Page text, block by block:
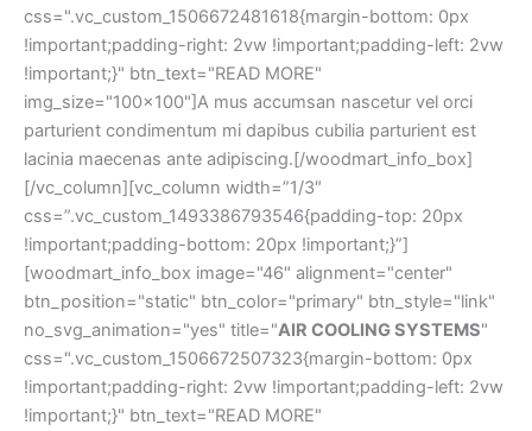
css=".vc_custom_1506672481618{margin-bottom: 0px
!important;padding-right: 2vw !important;padding-left: 2vw
!important;}" btn_text="READ MORE"
img_size="100x100"]A mus accumsan nascetur vel orci
parturient condimentum mi dapibus cubilia parturient est
lacinia maecenas ante adipiscing.[/woodmart_info_box]
[/vc_column][vc_column width=”1/3″
css=”.vc_custom_1493386793546{padding-top: 20px
!important;padding-bottom: 20px !important;}”]
[woodmart_info_box image="46" alignment="center"
btn_position="static" btn_color="primary" btn_style="link"
no_svg_animation="yes" title="AIR COOLING SYSTEMS" css=".vc_custom_1506672507323{margin-bottom: 0px !important;padding-right: 2vw !important;padding-left: 2vw !important;}" btn_text="READ MORE" img_size="100x100"]A mus accumsan nascetur vel orci parturient condimentum mi dapibus cubilia parturient est lacinia maecenas ante adipiscing.[/woodmart_info_box][/vc_column][/vc_row][/vc_section][vc_section full_width=”stretch_row” css=”.vc_custom_1494236121634{background-color: #161616 !important;}”][vc_row content_placement=”middle” css=”.vc_custom_1496758478136{padding-top: 3vh !important;padding-bottom: 130px !important;}”][vc_column width=”1/2″ css=”.vc_custom_1496758466036{padding-top: 4vh !important;padding-bottom: 4vh !important;}”][vc_video link=”https://www.youtube.com/watch?v=XH4DcSB4Tg8″ poster_image=”44″ image_poster_switch=”yes” css=”.vc_custom_1498221448000{margin-bottom: 0px !important;}”][/vc_column][vc_column width=”1/2″ css=”.vc_custom_1494171814918{padding-top: 0px !important;}”][woodmart_title size=”large” color=”white” align=”left” subtitle_style=”background” title=”Regular automobile care will save your time and money” after_title=”Quisque at est finibus, laoreet massa sed, mattis dui. Interdum et malesuada fames ac ante ipsum primis in faucibus. Curabitur congue a tortor in interdum. Curabitur rutrum consectetur odio sit amet feugiat. Proin eu finibus ligula.” subtitle=”TEST YOU AUTO” woodmart_css_id=”5f0c277dd8d33″ woodmart_empty_space=”” title_width=”100″ subtitle_bg_color=”eyJwYXJhbV90eXBlIjoid29vZG1hcnRfY29sb3JwaWNrZXIiLCJjc3NfYXJncyI6eyJiYWNrZ3JvdW5kLWNvbG9yIjpbIiAudGl0bGUtc3VidGl0bGUiXX0sInNlbGVjdG9yX2lkIjoiNWYwYzI3N2RkOGQzMyIsImRhdGEiOnsiZGVza3RvcCI6IiMwMDU0YWMifX0=” subtitle_color=”eyJwYXJhbV90eXBlIjoid29vZG1hcnRfY29sb3JwaWNrZXIiLCJjc3NfYXJncyI6eyJjb2xvciI6WyIgLnRpdGxlLXN1YnRpdGxlIl19LCJzZWxlY3Rvcl9pZCI6IjVmMGMyNzdkZDhkMzMiLCJkYXRhIjp7ImRlc2t0b3AiOiIjZmZmZmZmIn19″][woodmart_button color="primary" button_inline="yes" title="SHOP NOW" link="url:%23|||"][woodmart_button color="white" style="bordered" button_inline="yes" title="VIEW MORE" link="url:%23|||"][/vc_column][/vc_row][vc_row full_width=”stretch_row_content_no_spaces”][vc_column][woodmart_row_divider position=”bottom” style=”diagonal-left” color=”#ffffff” custom_height=”120″][/vc_column][/vc_row][/vc_section][vc_row disable_element=”yes” css=”.vc_custom_1506672285006{margin-bottom: 8vh !important;}”][vc_column css=”.vc_custom_1496758367688{margin-top: -150px !important;margin-bottom: 25px !important;}” offset=”vc_col-md-4 vc_col-xs-12″][vc_video link=”https://www.youtube.com/watch?v=aBlLkdTfEns” poster_image=”44″ image_poster_switch=”yes” css=”.vc_custom_1498221458384{margin-bottom: 0px !important;}”][/vc_column][vc_column css=”.vc_custom_1496758379316{margin-top: -150px !important;margin-bottom: 25px !important;}” offset=”vc_col-md-4 vc_col-xs-12″][vc_empty_space height=”150″ el_class=”visible-xs visible-sm”][vc_video link=”https://www.youtube.com/watch?v=vR7-0Xbbr6Q” poster_image=”44″ image_poster_switch=”yes” css=”.vc_custom_1498221467870{margin-bottom: 0px !important;}”][/vc_column][vc_column css=”.vc_custom_1496758389009{margin-top: -150px !important;margin-bottom: 25px !important;}” offset=”vc_col-md-4 vc_col-xs-12″][vc_empty_space height=”150″ el_class=”visible-xs visible-sm”][vc_video link=”https://www.youtube.com/watch?v=MNxZbO6w8ak” poster_image=”44″ image_poster_switch=”yes” css=”.vc_custom_1498221476921{margin-bottom: 0px !important;}”][/vc_column][/vc_row][vc_row css=”.vc_custom_1494251656224{margin-bottom: 8vh !important;}”][vc_column css=”.vc_custom_1506672410080{margin-top: -150px !important;}” offset=”vc_col-md-12 vc_col-xs-12″][vc_row_inner][vc_column_inner width=”1/3″ css=”.vc_custom_1506672414104{margin-bottom: 25px !important;}”][vc_video link=”https://www.youtube.com/watch?v=aBlLkdTfEns” poster_image=”44″ image_poster_switch=”yes” css=”.vc_custom_1498221458384{margin-bottom: 0px !important;}”][/vc_column_inner][vc_column_inner width=”1/3″ css=”.vc_custom_1506672417808{margin-bottom: 25px !important;}”][vc_video link=”https://www.youtube.com/watch?v=vR7-0Xbbr6Q” poster_image=”44″ image_poster_switch=”yes” css=”.vc_custom_1498221467870{margin-bottom: 0px !important;}”][/vc_column_inner][vc_column_inner width=”1/3″ css=”.vc_custom_1506672422504{margin-bottom: 0px !important;}”][vc_video link=”https://www.youtube.com/watch?v=MNxZbO6w8ak” poster_image=”44″ image_poster_switch=”yes” css=”.vc_custom_1498221476921{margin-bottom: 0px !important;}”][/vc_column_inner][/vc_row_inner][/vc_column][/vc_row][vc_row css=”.vc_custom_1497510805142{margin-bottom: 5vh !important;}”][vc_column][woodmart_title size=”large” color=”primary” subtitle_style=”background” title=”NEWS & TUTORIALS” after_title=”Street art salvia irony wolf waistcoat actually lomo meh fap jean shorts.” css=”.vc_custom_1496743213812{margin-bottom: 30px !important;}” subtitle=”SEE OUR COLLECTION”][woodmart_blog items_per_page="3" blog_design="carousel" order="ASC" parts_title="1" parts_meta="1" parts_text="1" parts_btn="1" slides_per_view="3" img_size="full"][/vc_column][/vc_row][vc_row full_width=”stretch_row” css=”.vc_custom_1496758637421{margin-bottom: 4vh !important;padding-top: 10vh !important;padding-bottom: 8vh !important;background-color: #f7f7f7 !important;}”][vc_column css=”.vc_custom_1494252825697{padding-top: 0px !important;}”][woodmart_title size=”large” color=”primary” subtitle_style=”background” title=”WHAT OUR CUSTOMERS SAY” after_title=”Street art salvia irony wolf waistcoat actually lomo meh fap jean shorts.” css=”.vc_custom_1496748063494{margin-bottom: 30px !important;}” subtitle=”SEE OUR COLLECTION”][testimonials layout=”grid” columns=”3″][testimonial image=”229″ name=”Sergey Brin” title=”Google Inc.” img_size=”100×100″]Suscipit a suspendisse aliquam vestibulum sed nascetur id massa dictum pulvinar a erat per parturient dui id justo maecenas vestibulum fermentum.[/testimonial][testimonial image=”229″ name=”Sarah Connor” title=”Google Inc.” img_size=”100×100″]Suscipit a suspendisse aliquam vestibulum sed nascetur id massa dictum pulvinar a erat per parturient dui id justo maecenas vestibulum fermentum.[/testimonial][testimonial image=”229″ name=”Sarah Connor” title=”Google Inc.” img_size=”100×100″]Suscipit a suspendisse aliquam vestibulum sed nascetur id massa dictum pulvinar a erat per parturient dui id justo maecenas vestibulum fermentum.[/testimonial][/testimonials][/vc_column][/vc_row][vc_row content_placement=”middle” css=”.vc_custom_1496758641992{margin-bottom: 4vh !important;}”][vc_column css=”.vc_custom_1496758664829{padding-top: 5vh !important;padding-bottom: 5vh !important;}” offset=”vc_col-md-6 vc_col-xs-12″][woodmart_google_map scroll=”no” lat=”48.87146″ lon=”2.35500″ zoom=”14″ height=”450″ style_json=”JTVCJTBBJTIwJTIwJTIwJTIwJTdCJTBBJTIwJTIwJTIwJTIwJTIwJTIwJTIwJTIwJTIyZmVhdHVyZVR5cGUlMjIlM0ElMjAlMjJhbGwlMjIlMkMlMEElMjAlMjAlMjAlMjAlMjAlMjAlMjAlMjAlMjJlbGVtZW50VHlwZSUyMiUzQSUyMCUyMmxhYmVscy50ZXh0LmZpbGwlMjIlMkMlMEElMjAlMjAlMjAlMjAlMjAlMjAlMjAlMjAlMjJzdHlsZXJzJTIyJTNBJTIwJTVCJTBBJTIwJTIwJTIwJTIwJTIwJTIwJTIwJTIwJTIwJTIwJTIwJTIwJTdCJTBBJTIwJTIwJTIwJTIwJTIwJTIwJTIwJTIwJTIwJTIwJTIwJTIwJTIwJTIwJTIwJTIwJTIyY29sb3IlMjIlM0ElMjAlMjIlMjNmZmZmZmYlMjIlMEElMjAlMjAlMjAlMjAlMjAlMjAlMjAlMjAlMjAlMjAlMjAlMjAlN0QlMEElMjAlMjAlMjAlMjAlMjAlMjAlMjAlMjAlNUQlMEElMjAlMjAlMjAlMjAlN0QlMkMlMEElMjAlMjAlMjAlMjAlN0IlMEElMjAlMjAlMjAlMjAlMjAlMjAlMjAlMjAlMjJmZWF0dXJlVHlwZSUyMiUzQSUyMCUyMmFsbCUyMiUyQyUwQSUyMCUyMCUyMCUyMCUyMCUyMCUyMCUyMCUyMmVsZW1lbnRUeXBlJTIyJTNBJTIwJTIybGFiZWxzLnRleHQuc3Ryb2tlJTIyJTJDJTBBJTIwJTIwJTIwJTIwJTIwJTIwJTIwJTIwJTIyc3R5bGVycyUyMiUzQSUyMCU1QiUwQSUyMCUyMCUyMCUyMCUyMCUyMCUyMCUyMCUyMCUyMCUyMCUyMCU3QiUwQSUyMCUyMCUyMCUyMCUyMCUyMCUyMCUyMCUyMCUyMCUyMCUyMCUyMCUyMCUyMCUyMCUyMnZpc2liaWxpdHklMjIlM0ElMjAlMjJvbiUyMiUwQSUyMCUyMCUyMCUyMCUyMCUyMCUyMCUyMCUyMCUyMCUyMCUyMCU3RCUyQyUwQSUyMCUyMCUyMCUyMCUyMCUyMCUyMCUyMCUyMCUyMCUyMCUyMCU3QiUwQSUyMCUyMCUyMCUyMCUyMCUyMCUyMCUyMCUyMCUyMCUyMCUyMCUyMCUyMCUyMCUyMCUyMmNvbG9yJTIyJTNBJTIwJTIyJTIzM2U2MDZmJTIyJTBBJTIwJTIwJTIwJTIwJTIwJTIwJTIwJTIwJTIwJTIwJTIwJTIwJTdEJTJDJTBBJTIwJTIwJTIwJTIwJTIwJTIwJTIwJTIwJTIwJTIwJTIwJTIwJTdCJTBBJTIwJTIwJTIwJTIwJTIwJTIwJTIwJTIwJTIwJTIwJTIwJTIwJTIwJTIwJTIwJTIwJTIyd2VpZ2h0JTIyJTNBJTIwMiUwQSUyMCUyMCUyMCUyMCUyMCUyMCUyMCUyMCUyMCUyMCUyMCUyMCU3RCUyQyUwQSUyMCUyMCUyMCUyMCUyMCUyMCUyMCUyMCUyMCUyMCUyMCUyMCU3QiUwQSUyMCUyMCUyMCUyMCUyMCUyMCUyMCUyMCUyMCUyMCUyMCUyMCUyMCUyMCUyMCUyMCUyMmdhbW1hJTIyJTNBJTIwMC44NCUwQSUyMCUyMCUyMCUyMCUyMCUyMCUyMCUyMCUyMCUyMCUyMCUyMCU3RCUwQSUyMCUyMCUyMCUyMCUyMCUyMCUyMCUyMCU1RCUwQSUyMCUyMCUyMCUyMCU3RCUyQyUwQSUyMCUyMCUyMCUyMCU3QiUwQSUyMCUyMCUyMCUyMCUyMCUyMCUyMCUyMCUyMmZlYXR1cmVUeXBlJTIyJTNBJTIwJTIyYWxsJTIyJTJDJTBBJTIwJTIwJTIwJTIwJTIwJTIwJTIwJTIwJTIyZWxlbWVudFR5cGUlMjIlM0ElMjAlMjJsYWJlbHMuaWNvbiUyMiUyQyUwQSUyMCUyMCUyMCUyMCUyMCUyMCUyMCUyMCUyMnN0eWxlcnMlMjIlM0ElMjAlNUIlMEElMjAlMjAlMjAlMjAlMjAlMjAlMjAlMjAlMjAlMjAlMjAlMjAlN0IlMEElMjAlMjAlMjAlMjAlMjAlMjAlMjAlMjAlMjAlMjAlMjAlMjAlMjAlMjAlMjAlMjAlMjJ2aXNpYmlsaXR5JTIyJTNBJTIwJTIyb2ZmJTIyJTBBJTIwJTIwJTIwJTIwJTIwJTIwJTIwJTIwJTIwJTIwJTIwJTIwJTdEJTBBJTIwJTIwJTIwJTIwJTIwJTIwJTIwJTIwJTVEJTBBJTIwJTIwJTIwJTIwJTdEJTJDJTBBJTIwJTIwJTIwJTIwJTdCJTBBJTIwJTIwJTIwJTIwJTIwJTIwJTIwJTIwJTIyZmVhdHVyZVR5cGUlMjIlM0ElMjAlMjJhZG1pbmlzdHJhdGl2ZSUyMiUyQyUwQSUyMCUyMCUyMCUyMCUyMCUyMCUyMCUyMCUyMmVsZW1lbnRUeXBlJTIyJTNBJTIwJTIyZ2VvbWV0cnklMjIlMkMlMEElMjAlMjAlMjAlMjAlMjAlMjAlMjAlMjAlMjJzdHlsZXJzJTIyJTNBJTIwJTVCJTBBJTIwJTIwJTIwJTIwJTIwJTIwJTIwJTIwJTIwJTIwJTIwJTIwJTdCJTBBJTIwJTIwJTIwJTIwJTIwJTIwJTIwJTIwJTIwJTIwJTIwJTIwJTIwJTIwJTIwJTIwJTIyd2VpZ2h0JTIyJTNBJTIwMC42JTBBJTIwJTIwJTIwJTIwJTIwJTIwJTIwJTIwJTIwJTIwJTIwJTIwJTdEJTBBJTIwJTIwJTIwJTIwJTIwJTIwJTIwJTIwJTVEJTBBJTIwJTIwJTIwJTIwJTdEJTJDJTBBJTIwJTIwJTIwJTIwJTdCJTBBJTIwJTIwJTIwJTIwJTIwJTIwJTIwJTIwJTIyZmVhdHVyZVR5cGUlMjIlM0ElMjAlMjJsYW5kc2NhcGUlMjIlMkMlMEElMjAlMjAlMjAlMjAlMjAlMjAlMjAlMjAlMjJlbGVtZW50VHlwZSUyMiUzQSUyMCUyMmdlb21ldHJ5JTIyJTJDJTBBJTIwJTIwJTIwJTIwJTIwJTIwJTIwJTIwJTIyc3R5bGVycyUyMiUzQSUyMCU1QiUwQSUyMCUyMCUyMCUyMCUyMCUyMCUyMCUyMCUyMCUyMCUyMCUyMCU3QiUwQSUyMCUyMCUyMCUyMCUyMCUyMC